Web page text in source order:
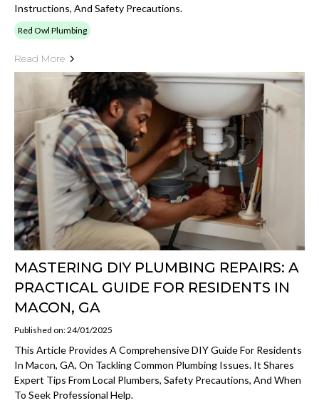
Instructions, And Safety Precautions.
Red Owl Plumbing
Read More
MASTERING DIY PLUMBING REPAIRS: A
PRACTICAL GUIDE FOR RESIDENTS IN
MACON, GA
Published on: 24/01/2025
This Article Provides A Comprehensive DIY Guide For Residents
In Macon, GA, On Tackling Common Plumbing Issues. It Shares
Expert Tips From Local Plumbers, Safety Precautions, And When
To Seek Professional Help.